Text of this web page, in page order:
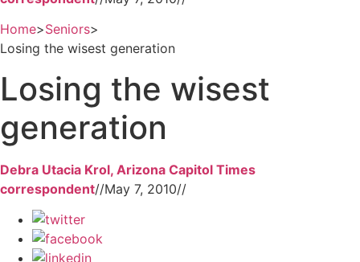
Home>Seniors>
Losing the wisest generation
Losing the wisest
generation
Debra Utacia Krol, Arizona Capitol Times
correspondent//May 7, 2010//